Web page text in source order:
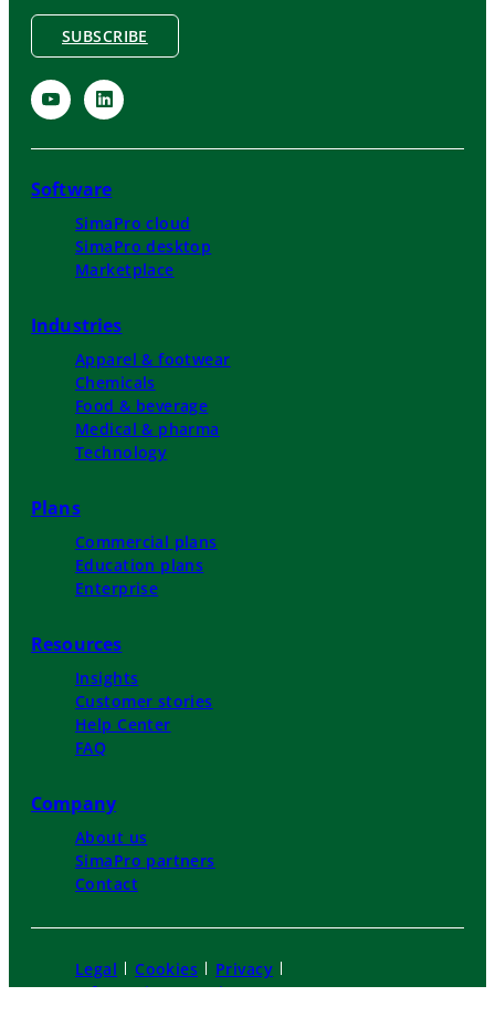
SUBSCRIBE
Software
SimaPro cloud
SimaPro desktop
Marketplace
Industries
Apparel & footwear
Chemicals
Food & beverage
Medical & pharma
Technology
Plans
Commercial plans
Education plans
Enterprise
Resources
Insights
Customer stories
Help Center
FAQ
Company
About us
SimaPro partners
Contact
Legal Cookies
Privacy
Information security